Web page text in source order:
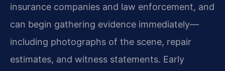
insurance companies and law enforcement, and
can begin gathering evidence immediately—
including photographs of the scene, repair
estimates, and witness statements. Early